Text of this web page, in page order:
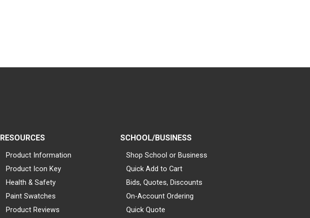
RESOURCES
Product Information
Product Icon Key
Health & Safety
Paint Swatches
Product Reviews
SCHOOL/BUSINESS
Shop School or Business
Quick Add to Cart
Bids, Quotes, Discounts
On-Account Ordering
Quick Quote